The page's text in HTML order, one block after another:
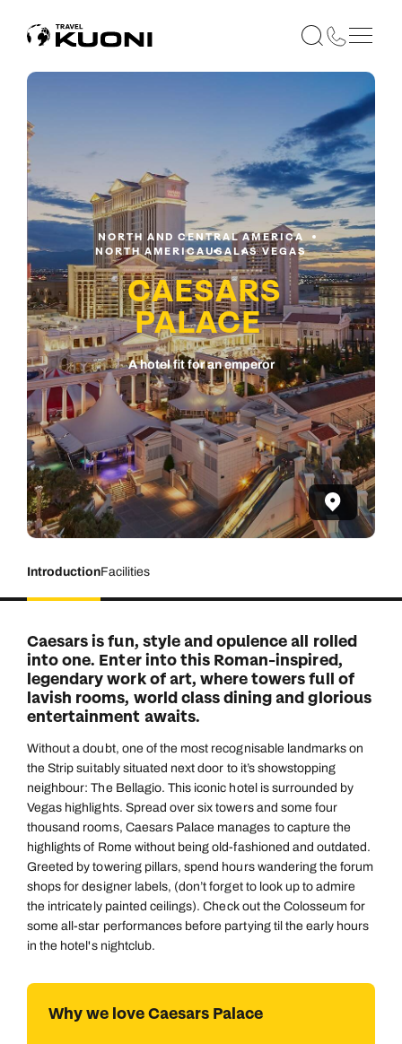
NORTH AND CENTRAL AMERICA
NORTH AMERICAUSALAS VEGAS
CAESARS
PALACE
A hotel fit for an emperor
IntroductionFacilities
Caesars is fun, style and opulence all rolled
into one. Enter into this Roman-inspired,
legendary work of art, where towers full of
lavish rooms, world class dining and glorious
entertainment awaits.
Without a doubt, one of the most recognisable landmarks on
the Strip suitably situated next door to it’s showstopping
neighbour: The Bellagio. This iconic hotel is surrounded by
Vegas highlights. Spread over six towers and some four
thousand rooms, Caesars Palace manages to capture the
highlights of Rome without being old-fashioned and outdated.
Greeted by towering pillars, spend hours wandering the forum
shops for designer labels, (don’t forget to look up to admire
the intricately painted ceilings). Check out the Colosseum for
some all-star performances before partying til the early hours
in the hotel's nightclub.
Why we love Caesars Palace